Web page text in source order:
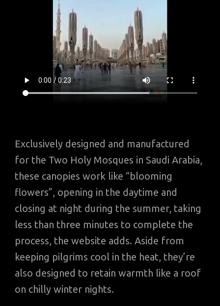
Exclusively designed and manufactured
for the Two Holy Mosques in Saudi Arabia,
these canopies work like “blooming
flowers”, opening in the daytime and
closing at night during the summer, taking
less than three minutes to complete the
process, the website adds. Aside from
keeping pilgrims cool in the heat, they’re
also designed to retain warmth like a roof
on chilly winter nights.